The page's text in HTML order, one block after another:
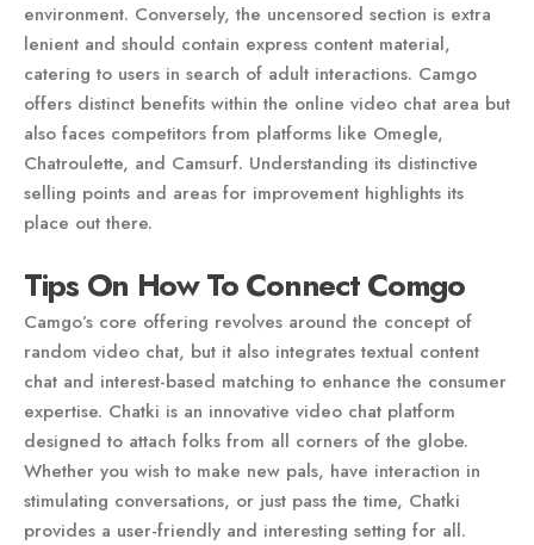
environment. Conversely, the uncensored section is extra
lenient and should contain express content material,
catering to users in search of adult interactions. Camgo
offers distinct benefits within the online video chat area but
also faces competitors from platforms like Omegle,
Chatroulette, and Camsurf. Understanding its distinctive
selling points and areas for improvement highlights its
place out there.
Tips On How To Connect Comgo
Camgo’s core offering revolves around the concept of
random video chat, but it also integrates textual content
chat and interest-based matching to enhance the consumer
expertise. Chatki is an innovative video chat platform
designed to attach folks from all corners of the globe.
Whether you wish to make new pals, have interaction in
stimulating conversations, or just pass the time, Chatki
provides a user-friendly and interesting setting for all.